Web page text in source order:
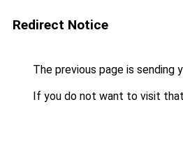
Redirect Notice
The previous page is sending
If you do not want to visit